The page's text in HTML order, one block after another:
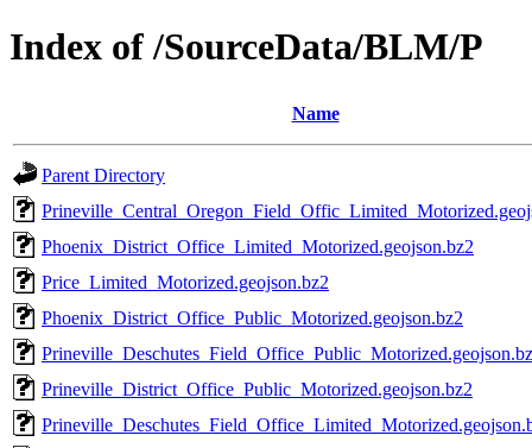
Index of /SourceData/BLM/P
Name
Parent Directory
Phoenix_District_Office_Limited_Motorized.geojson.bz2
Price_Limited_Motorized.geojson.bz2
Phoenix_District_Office_Public_Motorized.geojson.bz2
Prineville_District_Office_Public_Motorized.geojson.bz2